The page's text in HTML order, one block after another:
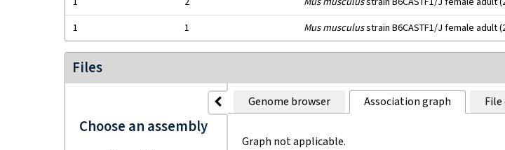
1
1 Mus musculusstrain B6CASTF1/J female adult
Files
Choose an assembly
Genome browser Association graph
Graph not applicable.